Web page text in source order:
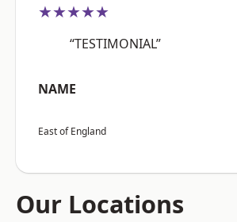
★★★★★
“TESTIMONIAL”
NAME
East of England
Our Locations